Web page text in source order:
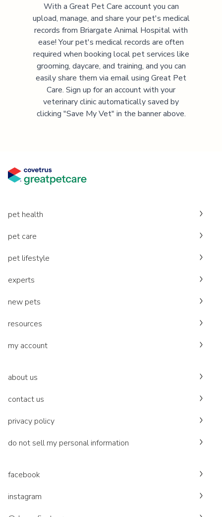
With a Great Pet Care account you can
upload, manage, and share your pet's medical
records from Briargate Animal Hospitalwith
ease! Your pet's medical records are often
required when booking local pet services like
grooming, daycare, and training, and you can
easily share them via email using Great Pet
Care. Sign up for an account with your
veterinary clinic automatically saved by
clicking "Save My Vet" in the banner above.
pet health
pet care
pet lifestyle
experts
new pets
resources
my account
about us
contact us
privacy policy
do not sell my personal information
facebook
instagram